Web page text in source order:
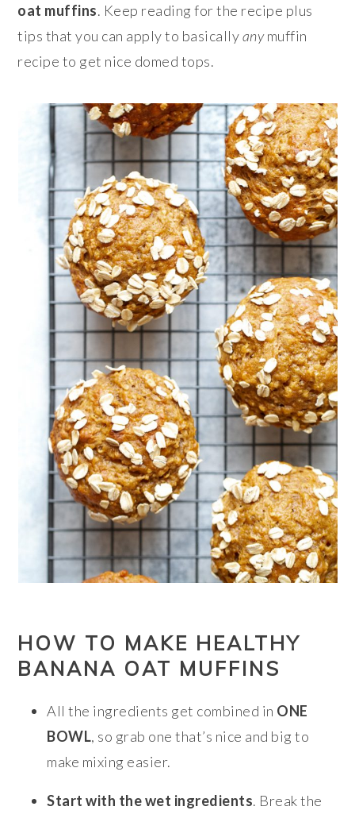
oat muffins. Keep reading for the recipe plus
tips that you can apply to basicallyanymuffin
recipe to get nice domed tops.
HOW TO MAKE HEALTHY
BANANA OAT MUFFINS
All the ingredients get combined in ONE
BOWL, so grab one that’s nice and big to
make mixing easier.
Start with the wet ingredients. Break the